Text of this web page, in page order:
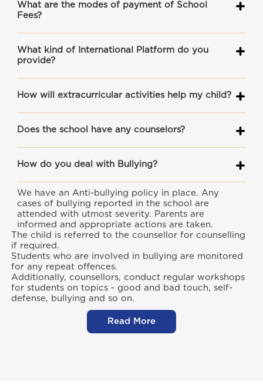
What are the modes of payment of School
Fees?
What kind of International Platform do you
provide?
How will extracurricular activities help my child?
Does the school have any counselors?
How do you deal with Bullying?
We have an Anti-bullying policy in place. Any
cases of bullying reported in the school are
attended with utmost severity. Parents are
informed and appropriate actions are taken.
The child is referred to the counsellor for counselling
if required.
Students who are involved in bullying are monitored
for any repeat offences.
Additionally, counsellors, conduct regular workshops
for students on topics - good and bad touch, self-
defense, bullying and so on.
Read More